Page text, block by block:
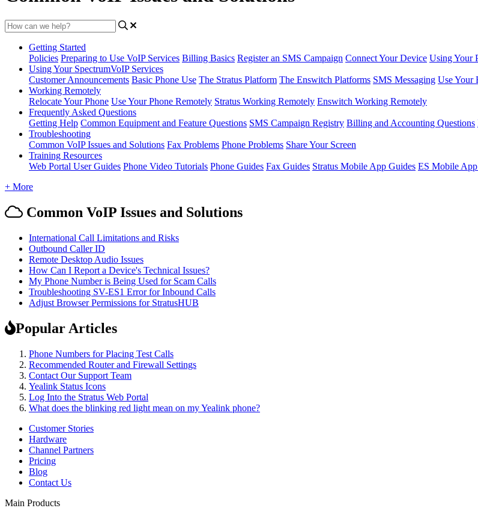
Getting Started
Policies Preparing to Use VoIP Services Billing Basics Register an SMS Campaign Connect Your Device Using Your
Using Your SpectrumVoIP Services
Customer Announcements Basic Phone Use The Stratus Platform The Enswitch Platforms SMS Messaging Use Your
Working Remotely
Relocate Your Phone Use Your Phone Remotely Stratus Working Remotely Enswitch Working Remotely
Frequently Asked Questions
Getting Help Common Equipment and Feature Questions SMS Campaign Registry Billing and Accounting Questions
Troubleshooting
Common VoIP Issues and Solutions Fax Problems Phone Problems Share Your Screen
Training Resources
Web Portal User Guides Phone Video Tutorials Phone Guides Fax Guides Stratus Mobile App Guides ES Mobile
+ More
Common VoIP Issues and Solutions
International Call Limitations and Risks
Outbound Caller ID
Remote Desktop Audio Issues
How Can I Report a Device's Technical Issues?
My Phone Number is Being Used for Scam Calls
Troubleshooting SV-ES1 Error for Inbound Calls
Adjust Browser Permissions for StratusHUB
Popular Articles
Phone Numbers for Placing Test Calls
Recommended Router and Firewall Settings
Contact Our Support Team
Yealink Status Icons
Log Into the Stratus Web Portal
What does the blinking red light mean on my Yealink phone?
Customer Stories
Hardware
Channel Partners
Pricing
Blog
Contact Us
Main Products